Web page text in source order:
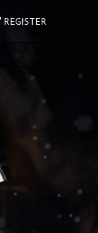
REGISTER